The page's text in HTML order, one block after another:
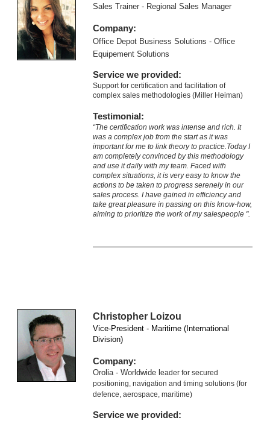
Sales Trainer - Regional Sales Manager
Company:
Office Depot Business Solutions - Office
Equipement Solutions
Service we provided:
Support for certification and facilitation of
complex sales methodologies (Miller Heiman)
Testimonial:
“The certification work was intense and rich. It
was a complex job from the start as it was
important for me to link theory to practice.Today I
am completely convinced by this methodology
and use it daily with my team. Faced with
complex situations, it is very easy to know the
actions to be taken to progress serenely in our
sales process. I have gained in efficiency and
take great pleasure in passing on this know-how,
aiming to prioritize the work of my salespeople ".
Christopher Loizou
Vice-President - Maritime (International
Division)
Company:
Orolia - Worldwide l eader for secured
positioning, navigation and timing solutions (for
defence, aerospace, maritime)
Service we provided: